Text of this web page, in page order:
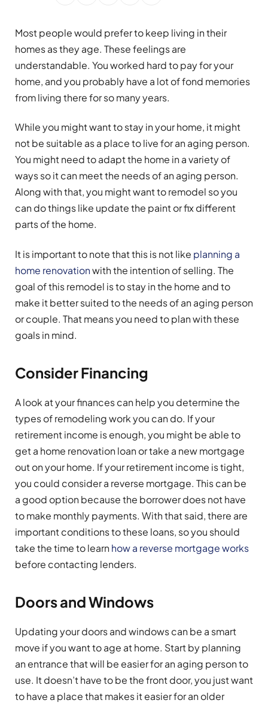
Most people would prefer to keep living in their
homes as they age. These feelings are
understandable. You worked hard to pay for your
home, and you probably have a lot of fond memories
from living there for so many years.
While you might want to stay in your home, it might
not be suitable as a place to live for an aging person.
You might need to adapt the home in a variety of
ways so it can meet the needs of an aging person.
Along with that, you might want to remodel so you
can do things like update the paint or fix different
parts of the home.
It is important to note that this is not like planning a
home renovationwith the intention of selling. The
goal of this remodel is to stay in the home and to
make it better suited to the needs of an aging person
or couple. That means you need to plan with these
goals in mind.
Consider Financing
A look at your finances can help you determine the
types of remodeling work you can do. If your
retirement income is enough, you might be able to
get a home renovation loan or take a new mortgage
out on your home. If your retirement income is tight,
you could consider a reverse mortgage. This can be
a good option because the borrower does not have
to make monthly payments. With that said, there are
important conditions to these loans, so you should
take the time to learn how a reverse mortgage works
before contacting lenders.
Doors and Windows
Updating your doors and windows can be a smart
move if you want to age at home. Start by planning
an entrance that will be easier for an aging person to
use. It doesn’t have to be the front door, you just want
to have a place that makes it easier for an older